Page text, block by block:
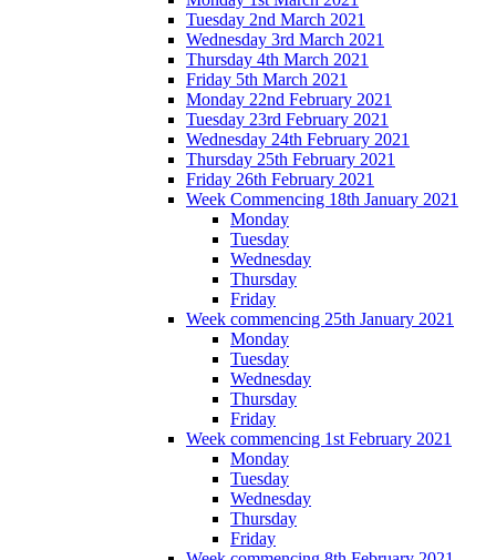
Tuesday 2nd March 2021
Wednesday 3rd March 2021
Thursday 4th March 2021
Friday 5th March 2021
Monday 22nd February 2021
Tuesday 23rd February 2021
Wednesday 24th February 2021
Thursday 25th February 2021
Friday 26th February 2021
Week Commencing 18th January 2021
Monday
Tuesday
Wednesday
Thursday
Friday
Week commencing 25th January 2021
Monday
Tuesday
Wednesday
Thursday
Friday
Week commencing 1st February 2021
Monday
Tuesday
Wednesday
Thursday
Friday